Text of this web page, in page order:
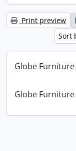
Print preview
Sort
Globe
Globe